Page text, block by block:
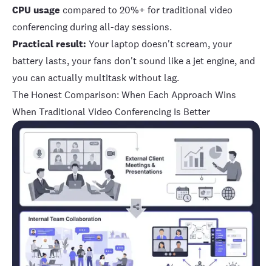
CPU usage compared to 20%+ for traditional video
conferencing during all-day sessions.
Practical result: Your laptop doesn't scream, your
battery lasts, your fans don't sound like a jet engine, and
you can actually multitask without lag.
The Honest Comparison: When Each Approach Wins
When Traditional Video Conferencing Is Better